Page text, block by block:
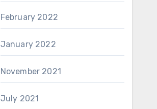
February 2022
January 2022
November 2021
July 2021